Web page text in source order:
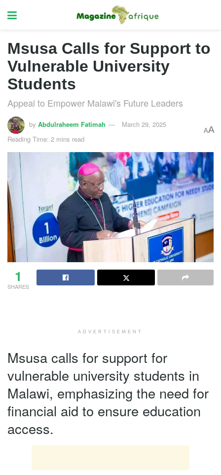
Msusa Calls for Support to
Vulnerable University
Students
Appeal to Empower Malawi's Future Leaders
by Abdulraheem Fatimah
March 29, 2025
Reading Time: 2 mins read
AA
1
SHARES
ADVERTISEMENT
Msusa calls for support for
vulnerable university students in
Malawi, emphasizing the need for
financial aid to ensure education
access.